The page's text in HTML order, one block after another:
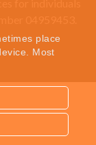
04959453.
place
Most